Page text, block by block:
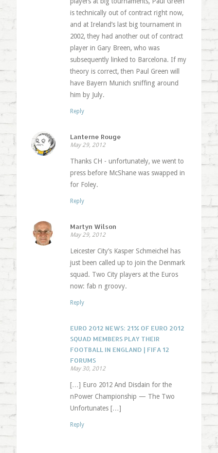
is technically out of contract right now,
and at Ireland’s last big tournament in
2002, they had another out of contract
player in Gary Breen, who was
subsequently linked to Barcelona. If my
theory is correct, then Paul Green will
have Bayern Munich sniffing around
him by July.
Reply
Lanterne Rouge
May 29, 2012
Thanks CH - unfortunately, we went to
press before McShane was swapped in
for Foley.
Reply
Martyn Wilson
May 29, 2012
Leicester City’s Kasper Schmeichel has
just been called up to join the Denmark
squad. Two City players at the Euros
now: fab n groovy.
Reply
EURO 2012 NEWS: 21% OF EURO 2012
SQUAD MEMBERS PLAY THEIR
FOOTBALL IN ENGLAND | FIFA 12
FORUMS
May 30, 2012
[…] Euro 2012 And Disdain for the
nPower Championship — The Two
Unfortunates […]
Reply